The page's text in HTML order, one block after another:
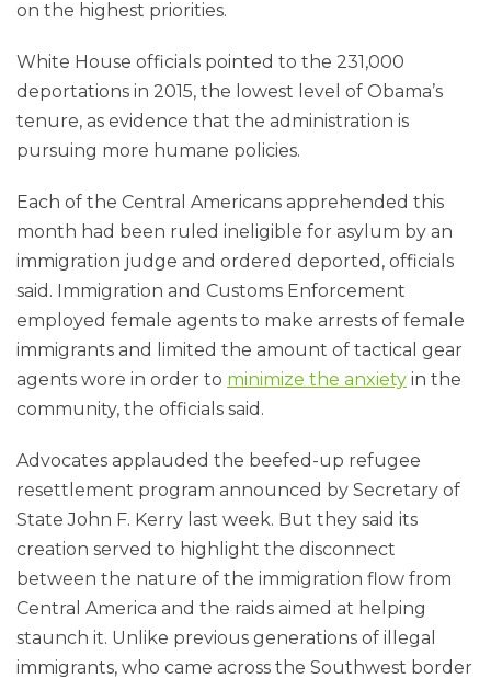
on the highest priorities.
White House officials pointed to the 231,000
deportations in 2015, the lowest level of Obama’s
tenure, as evidence that the administration is
pursuing more humane policies.
Each of the Central Americans apprehended this
month had been ruled ineligible for asylum by an
immigration judge and ordered deported, officials
said. Immigration and Customs Enforcement
employed female agents to make arrests of female
immigrants and limited the amount of tactical gear
agents wore in order to minimize the anxiety in the
community, the officials said.
Advocates applauded the beefed-up refu­gee
resettlement program announced by Secretary of
State John F. Kerry last week. But they said its
creation served to highlight the disconnect
between the nature of the immigration flow from
Central America and the raids aimed at helping
staunch it. Unlike previous generations of illegal
immigrants, who came across the Southwest border